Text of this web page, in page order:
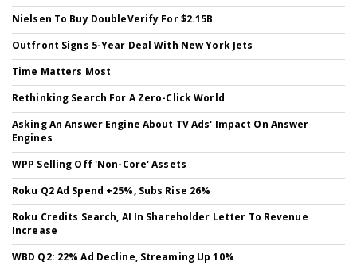
Nielsen To Buy DoubleVerify For $2.15B
Outfront Signs 5-Year Deal With New York Jets
Time Matters Most
Rethinking Search For A Zero-Click World
Asking An Answer Engine About TV Ads' Impact On Answer
Engines
WPP Selling Off 'Non-Core' Assets
Roku Q2 Ad Spend +25%, Subs Rise 26%
Roku Credits Search, AI In Shareholder Letter To Revenue
Increase
WBD Q2: 22% Ad Decline, Streaming Up 10%